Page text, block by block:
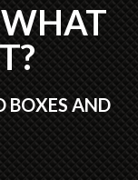
BOXES AND